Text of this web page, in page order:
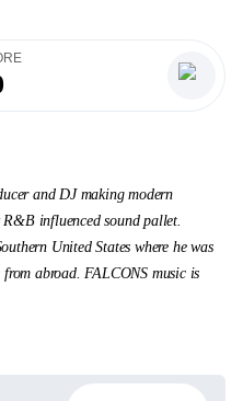
and DJ making modern
influenced sound pallet.
United States where he was
abroad. FALCONS music is